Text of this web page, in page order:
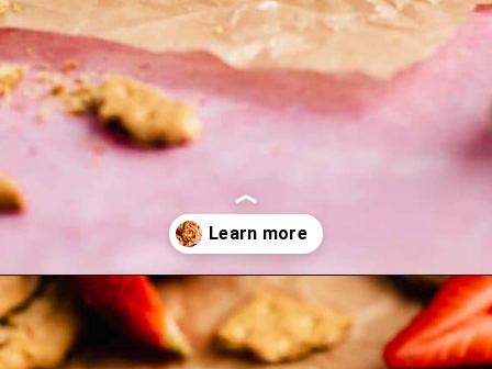
Opening https://flouringkitchen.com/strawberry-cheesecake-cookies/